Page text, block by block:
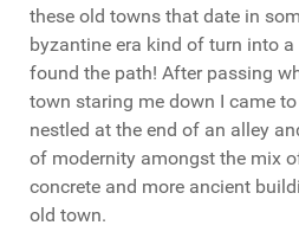
these old towns that date in
byzantine era kind of turn into a
found the path! After passing
town staring me down I came
nestled at the end of an alley
of modernity amongst the mix
concrete and more ancient
old town.